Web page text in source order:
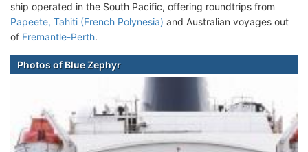
ship operated in the South Pacific, offering roundtrips from
Papeete, Tahiti (French Polynesia) and Australian voyages out
of Fremantle-Perth.
Photos of Blue Zephyr